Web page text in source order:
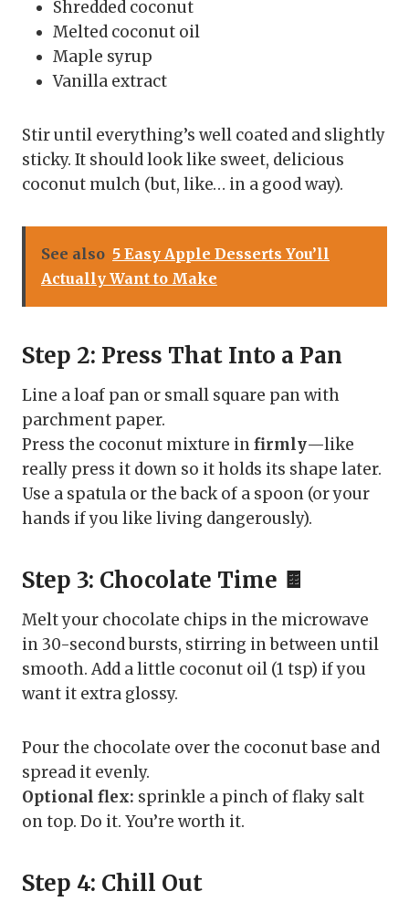
Shredded coconut
Melted coconut oil
Maple syrup
Vanilla extract
Stir until everything’s well coated and slightly
sticky. It should look like sweet, delicious
coconut mulch (but, like… in a good way).
See also 5 Easy Apple Desserts You’ll
Actually Want to Make
Step 2: Press That Into a Pan
Line a loaf pan or small square pan with
parchment paper.
Press the coconut mixture infirmly—like
really press it down so it holds its shape later.
Use a spatula or the back of a spoon (or your
hands if you like living dangerously).
Step 3: Chocolate Time 🍫
Melt your chocolate chips in the microwave
in 30-second bursts, stirring in between until
smooth. Add a little coconut oil (1 tsp) if you
want it extra glossy.
Pour the chocolate over the coconut base and
spread it evenly.
Optional flex: sprinkle a pinch of flaky salt
on top. Do it. You’re worth it.
Step 4: Chill Out